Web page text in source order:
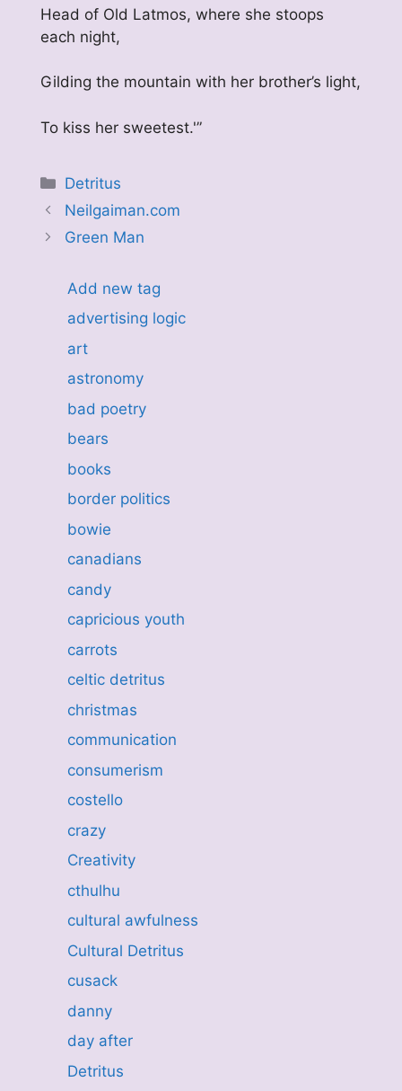
Head of Old Latmos, where she stoops
each night,
Gilding the mountain with her brother’s light,
To kiss her sweetest.'”
Categories
Detritus
Neilgaiman.com
Green Man
Add new tag
advertising logic
art
astronomy
bad poetry
bears
books
border politics
bowie
canadians
candy
capricious youth
carrots
celtic detritus
christmas
communication
consumerism
costello
crazy
Creativity
cthulhu
cultural awfulness
Cultural Detritus
cusack
danny
day after
Detritus